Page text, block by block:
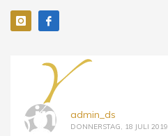
admin_ds
DONNERSTAG, 18 JULI 2019